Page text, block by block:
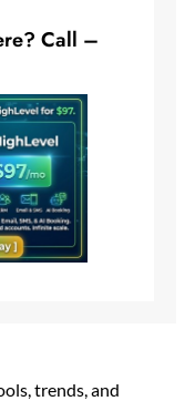
Call –
trends, and